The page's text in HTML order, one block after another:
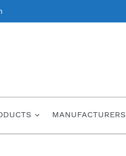
MANUFACTURERS